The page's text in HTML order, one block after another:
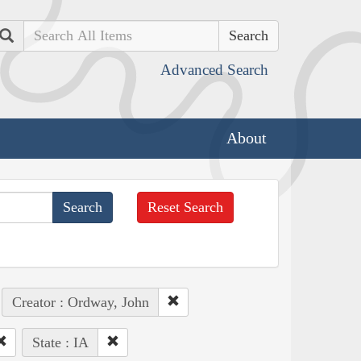
Search
Advanced Search
About
Reset Search
Creator : Ordway, John
State : IA